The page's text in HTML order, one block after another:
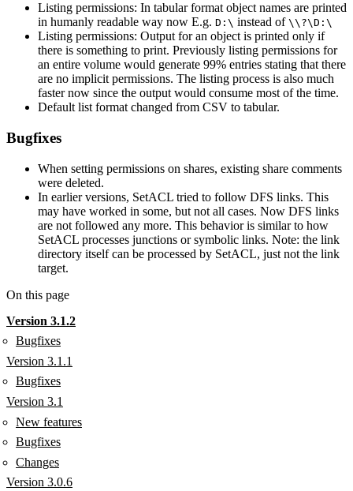
Listing permissions: In tabular format object names are printed
in humanly readable way now E.g. D:\ instead of \\?\D:\
Listing permissions: Output for an object is printed only if
there is something to print. Previously listing permissions for
an entire volume would generate 99% entries stating that there
are no implicit permissions. The listing process is also much
faster now since the output would consume most of the time.
Default list format changed from CSV to tabular.
Bugfixes
When setting permissions on shares, existing share comments
were deleted.
In earlier versions, SetACL tried to follow DFS links. This
may have worked in some, but not all cases. Now DFS links
are not followed any more. This behavior is similar to how
SetACL processes junctions or symbolic links. Note: the link
directory itself can be processed by SetACL, just not the link
target.
On this page
Version 3.1.2
Bugfixes
Version 3.1.1
Bugfixes
Version 3.1
New features
Bugfixes
Changes
Version 3.0.6